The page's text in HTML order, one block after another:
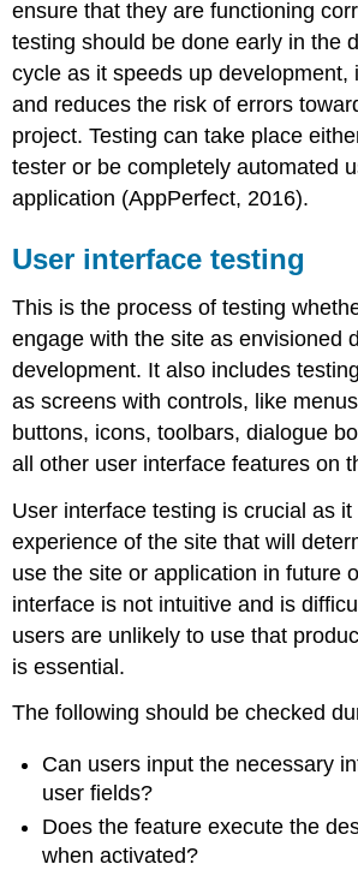
ensure that they are functioning
testing should be done early in the
cycle as it speeds up development,
and reduces the risk of errors
project. Testing can take place
tester or be completely automated
application (AppPerfect, 2016).
User interface testing
This is the process of testing
engage with the site as envisioned
development. It also includes
as screens with controls, like
buttons, icons, toolbars, dialogue
all other user interface features on
User interface testing is crucial as it
experience of the site that will
use the site or application in future
interface is not intuitive and is
users are unlikely to use that
is essential.
The following should be checked
Can users input the necessary
user fields?
Does the feature execute the
when activated?